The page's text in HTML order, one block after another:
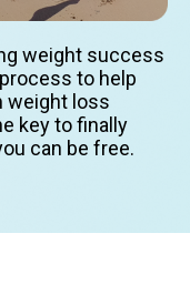
weight success
to help
weight loss
key to finally
can be free.